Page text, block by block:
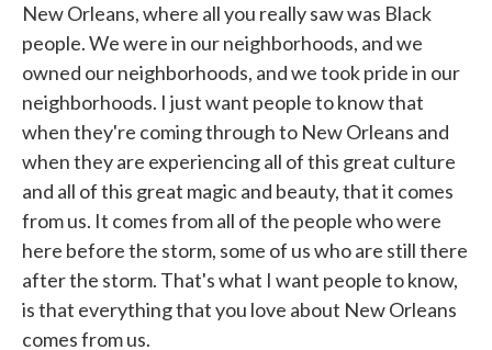
New Orleans, where all you really saw was Black
people. We were in our neighborhoods, and we
owned our neighborhoods, and we took pride in our
neighborhoods. I just want people to know that
when they're coming through to New Orleans and
when they are experiencing all of this great culture
and all of this great magic and beauty, that it comes
from us. It comes from all of the people who were
here before the storm, some of us who are still there
after the storm. That's what I want people to know,
is that everything that you love about New Orleans
comes from us.